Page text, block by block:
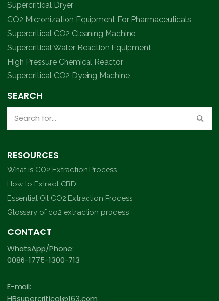
Supercritical Dryer
CO2 Micronization Equipment For Pharmaceuticals
Supercritical CO2 Cleaning Machine
Supercritical Water Reaction Equipment
High Pressure Chemical Reactor
Supercritical CO2 Dyeing Machine
SEARCH
RESOURCES
What is CO2 Extraction Process
How to Extract CBD
Essential Oil CO2 Extraction Process
Glossary of co2 extraction process
CONTACT
WhatsApp/Phone:
0086-1775-1300-713
E-mail:
HBsupercritical@163.com